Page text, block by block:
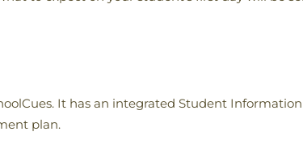
It has an integrated Student
plan.